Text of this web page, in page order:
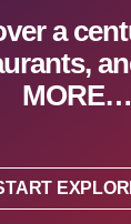
a
MORE…